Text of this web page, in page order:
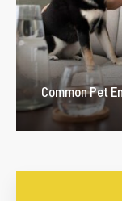
Common Pet